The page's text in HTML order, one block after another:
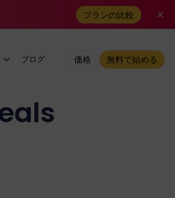
プランの比較
ブログ 価格 無料で始める